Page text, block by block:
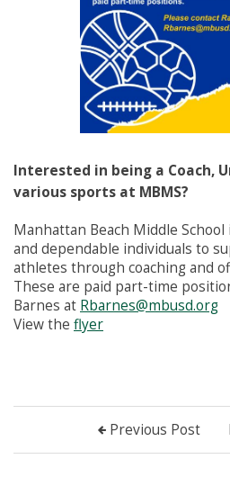
Interested in being a Coach,
various sports at MBMS?
Manhattan Beach Middle
and dependable individuals to
athletes through coaching and
These are paid part-time
Barnes at Rbarnes@mbusd.org
View the flyer
Previous Post